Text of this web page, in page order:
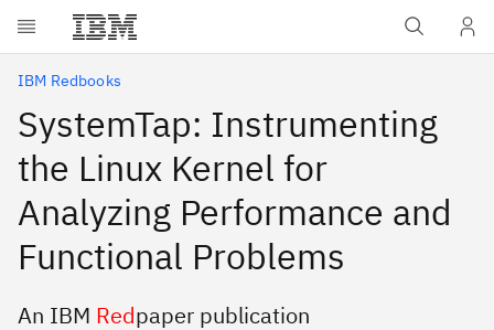
Skip to main content
IBM Redbooks
SystemTap: Instrumenting
the Linux Kernel for
Analyzing Performance and
Functional Problems
An IBM Redpaper publication